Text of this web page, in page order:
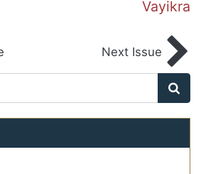
Vayikra
Next Issue